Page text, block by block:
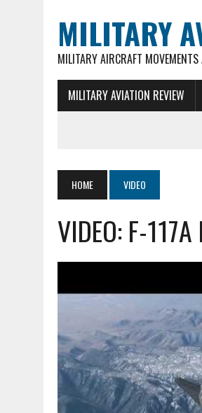
MILITARY
MILITARY AIRCRAFT
MILITARY AVIATION REVIEW
HOME VIDEO
VIDEO: F-